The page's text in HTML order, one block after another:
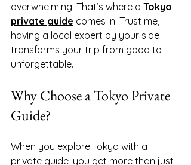
overwhelming. That’s where a Tokyo
private guide comes in. Trust me,
having a local expert by your side
transforms your trip from good to
unforgettable.
Why Choose a Tokyo Private
Guide?
When you explore Tokyo with a
private guide, you get more than just